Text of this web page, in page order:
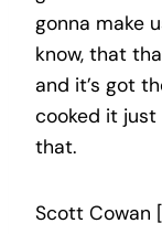
gonna make
know, that
and it’s got
cooked it just
that.
Scott Cowan